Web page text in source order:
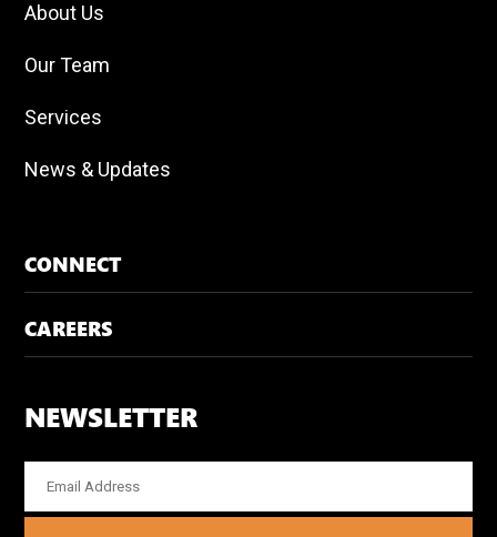
About Us
Our Team
Services
News & Updates
CONNECT
CAREERS
NEWSLETTER